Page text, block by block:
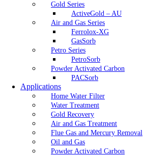
Gold Series
ActiveGold – AU
Air and Gas Series
Ferrolox-XG
GasSorb
Petro Series
PetroSorb
Powder Activated Carbon
PACSorb
Applications
Home Water Filter
Water Treatment
Gold Recovery
Air and Gas Treatment
Flue Gas and Mercury Removal
Oil and Gas
Powder Activated Carbon